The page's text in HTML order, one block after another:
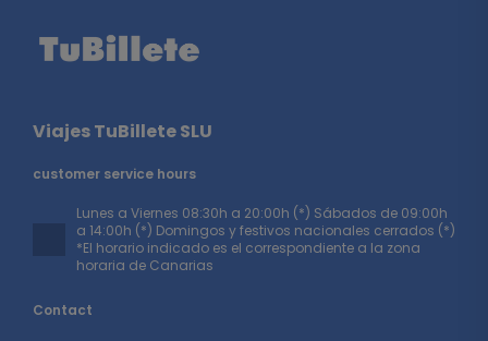
Viajes TuBillete SLU
Contact
customer service hours
Lunes a Viernes 08:30h a 20:00h (*) Sábados de 09:00h
a 14:00h (*) Domingos y festivos nacionales cerrados (*)
*El horario indicado es el correspondiente a la zona
horaria de Canarias